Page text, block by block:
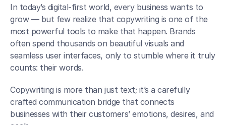
In today’s digital-first world, every business wants to
grow — but few realize that copywriting is one of the
most powerful tools to make that happen. Brands
often spend thousands on beautiful visuals and
seamless user interfaces, only to stumble where it truly
counts: their words.
Copywriting is more than just text; it’s a carefully
crafted communication bridge that connects
businesses with their customers’ emotions, desires, and